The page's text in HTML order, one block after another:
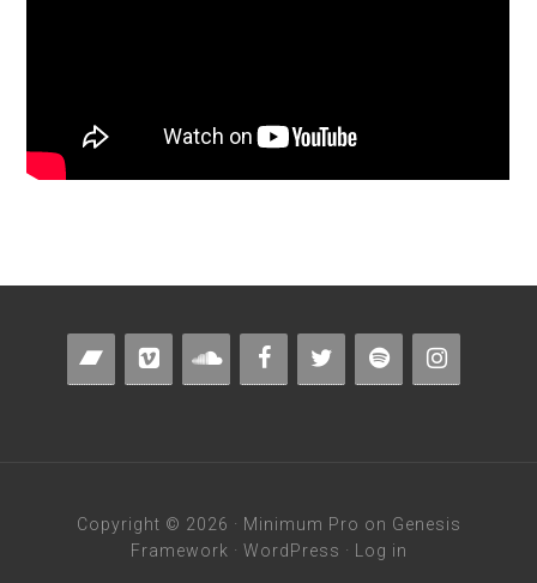
Copyright © 2026 · Minimum Pro on Genesis
Framework · WordPress · Log in